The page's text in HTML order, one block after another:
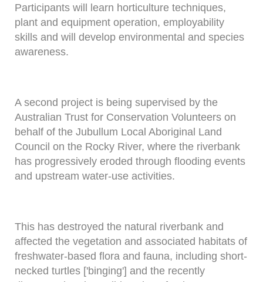
Participants will learn horticulture techniques,
plant and equipment operation, employability
skills and will develop environmental and species
awareness.
A second project is being supervised by the
Australian Trust for Conservation Volunteers on
behalf of the Jubullum Local Aboriginal Land
Council on the Rocky River, where the riverbank
has progressively eroded through flooding events
and upstream water-use activities.
This has destroyed the natural riverbank and
affected the vegetation and associated habitats of
freshwater-based flora and fauna, including short-
necked turtles ['binging'] and the recently